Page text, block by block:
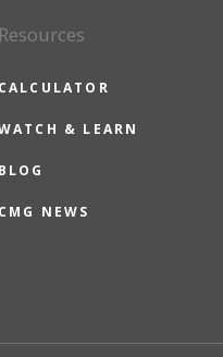
Resources
CALCULATOR
& LEARN
BLOG
CMG NEWS